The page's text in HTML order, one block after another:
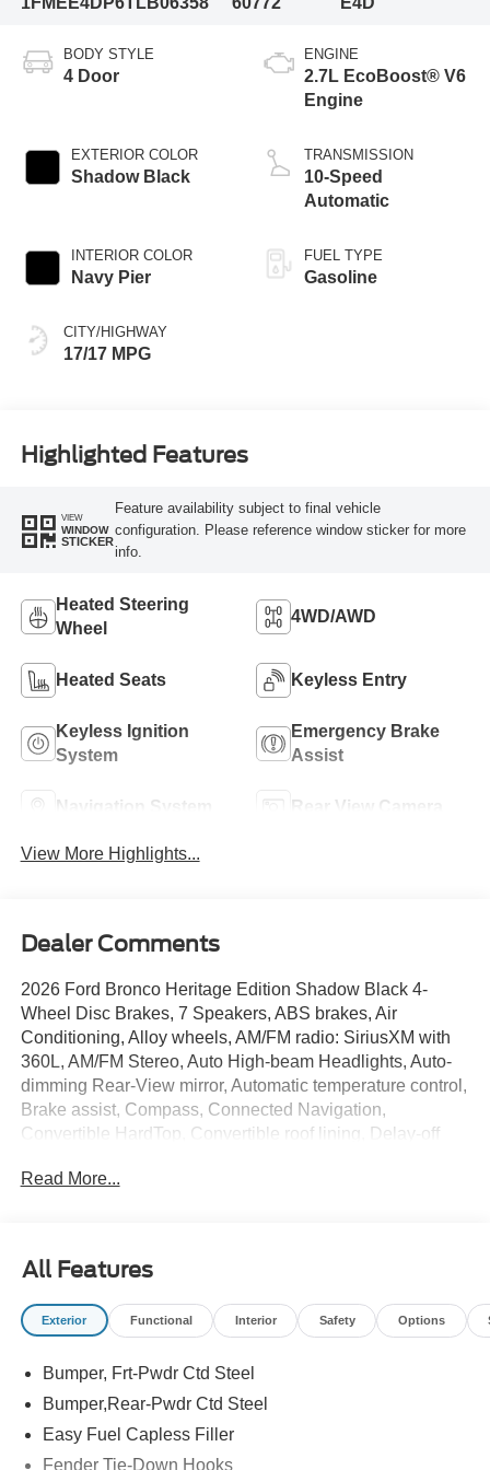
BODY STYLE
4 Door
EXTERIOR COLOR
Shadow Black
INTERIOR COLOR
Navy Pier
CITY/HIGHWAY
17/17 MPG
ENGINE
2.7L EcoBoost® V6
Engine
TRANSMISSION
10-Speed
Automatic
FUEL TYPE
Gasoline
Highlighted Features
VIEW
WINDOW
STICKER
Feature availability subject to final vehicle
configuration. Please reference window sticker for more
info.
Heated Steering
Wheel
4WD/AWD
Heated Seats Keyless Entry
Keyless Ignition
System
Emergency Brake
Assist
Navigation System Rear View Camera
View More Highlights...
Dealer Comments
2026 Ford Bronco Heritage Edition Shadow Black 4-
Wheel Disc Brakes, 7 Speakers, ABS brakes, Air
Conditioning, Alloy wheels, AM/FM radio: SiriusXM with
360L, AM/FM Stereo, Auto High-beam Headlights, Auto-
dimming Rear-View mirror, Automatic temperature control,
Brake assist, Compass, Connected Navigation,
Convertible HardTop, Convertible roof lining, Delay-off
impact airbags, Dual front side impact airbags, Electronic
Included), Ford Connectivity Package (one-Time
Purchase - 7 Years), Front anti-roll bar, Front Bucket
Seats, Front Center Armrest, Front dual zone A/C, Front
lights, Front Row Top Panels and Door Storage Bags,
Front wheel independent suspension, Fully automatic
Heated front seats, Heated steering wheel, Heritage
Read More...
All Features
Exterior Functional Interior Safety Options
Bumper, Frt-Pwdr Ctd Steel
Bumper,Rear-Pwdr Ctd Steel
Easy Fuel Capless Filler
Fender Tie-Down Hooks